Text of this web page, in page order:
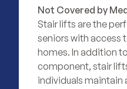
Not Covered by
Stair lifts are the
seniors with access
homes. In addition
component, stair
individuals maintain